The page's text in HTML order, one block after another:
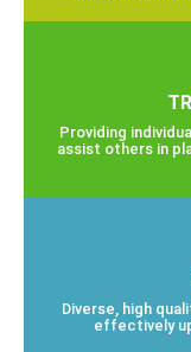
Providing
assist others in
Diverse, high
effectively